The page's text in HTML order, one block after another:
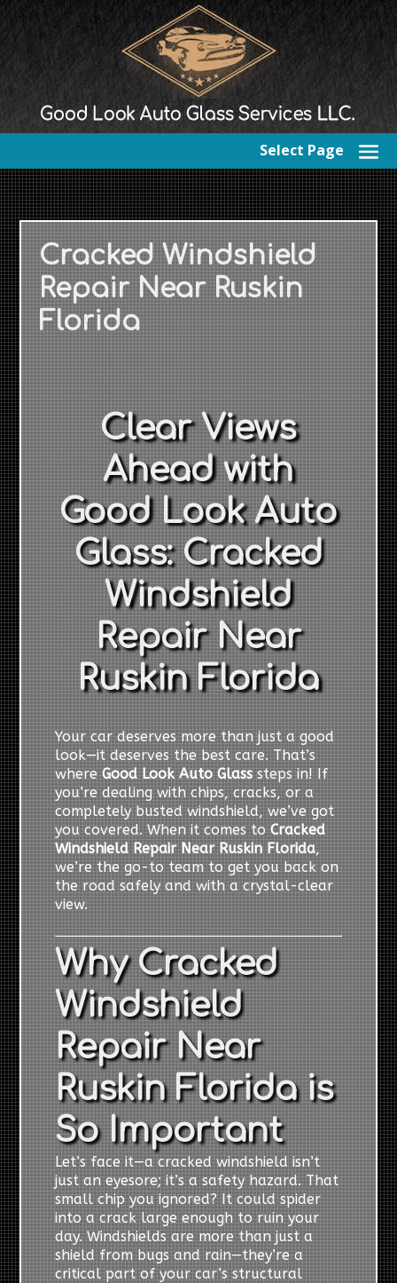
Select Page
Cracked Windshield
Repair Near Ruskin
Florida
Clear Views
Ahead with
Good Look Auto
Glass: Cracked
Windshield
Repair Near
Ruskin Florida
Your car deserves more than just a good
look—it deserves the best care. That’s
whereGood Look Auto Glasssteps in! If
you’re dealing with chips, cracks, or a
completely busted windshield, we’ve got
you covered. When it comes toCracked
Windshield Repair Near Ruskin Florida,
we’re the go-to team to get you back on
the road safely and with a crystal-clear
view.
Why Cracked
Windshield
Repair Near
Ruskin Florida is
So Important
Let’s face it—a cracked windshield isn’t
just an eyesore; it’s a safety hazard. That
small chip you ignored? It could spider
into a crack large enough to ruin your
day. Windshields are more than just a
shield from bugs and rain—they’re a
critical part of your car’s structural